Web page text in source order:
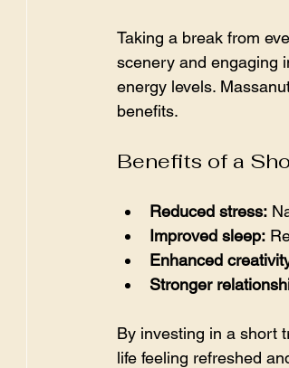
Taking a break from
scenery and engaging
energy levels.
benefits.
Benefits of a
Reduced stress:
Improved sleep:
Enhanced
Stronger
By investing in a short
life feeling refreshed